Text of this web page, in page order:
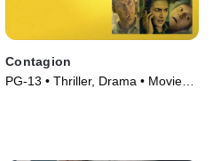
Contagion
PG-13 • Thriller, Drama • Movie